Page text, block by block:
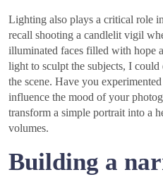
Lighting also plays a critical role
recall shooting a candlelit vigil
illuminated faces filled with hope
light to sculpt the subjects, I
the scene. Have you
influence the mood of your
transform a simple portrait into a
volumes.
Building a